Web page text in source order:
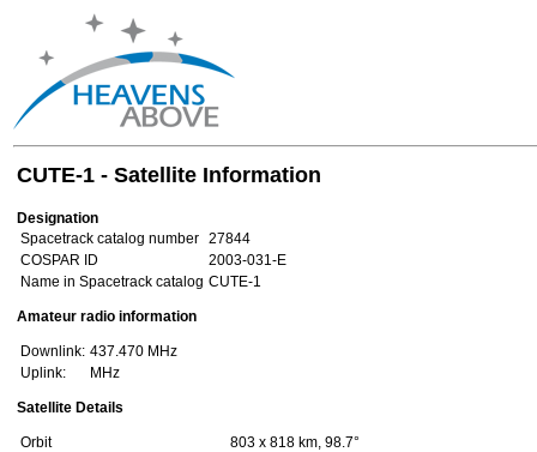
CUTE-1 - Satellite Information
Designation
Spacetrack catalog number 27844
COSPAR ID
2003-031-E
Name in Spacetrack catalog CUTE-1
Amateur radio information
Downlink: 437.470 MHz
Uplink:
MHz
Satellite Details
Orbit
803 x 818 km, 98.7°